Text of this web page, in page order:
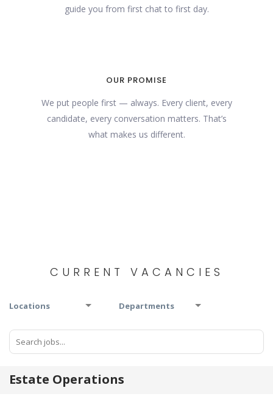
guide you from first chat to first day.
OUR PROMISE
We put people first — always. Every client, every
candidate, every conversation matters. That’s
what makes us different.
CURRENT VACANCIES
Locations Departments
Estate Operations